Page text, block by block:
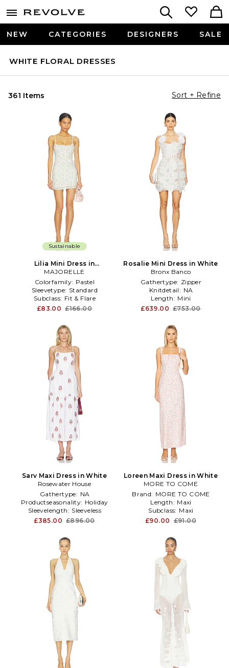
NEW CATEGORIES DESIGNERS SALE
WHITE FLORAL DRESSES
361 Items Sort + Refine
Sustainable
Lilia Mini Dress in
White,Blue
MAJORELLE
Colorfamily: Pastel
Sleevetype: Standard
Subclass: Fit & Flare
£83.00 £166.00
Rosalie Mini Dress in White
Bronx Banco
Gathertype: Zipper
Knitdetail: NA
Length: Mini
£639.00 £753.00
Sarv Maxi Dress in White
Rosewater House
Gathertype: NA
Productseasonality: Holiday
Sleevelength: Sleeveless
£385.00 £896.00
Loreen Maxi Dress in White
MORE TO COME
Brand: MORE TO COME
Length: Maxi
Subclass: Maxi
£90.00 £91.00